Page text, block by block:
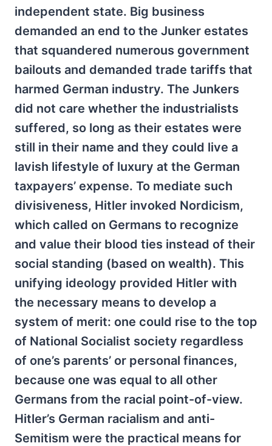
independent state. Big business
demanded an end to the Junker estates
that squandered numerous government
bailouts and demanded trade tariffs that
harmed German industry. The Junkers
did not care whether the industrialists
suffered, so long as their estates were
still in their name and they could live a
lavish lifestyle of luxury at the German
taxpayers’ expense. To mediate such
divisiveness, Hitler invoked Nordicism,
which called on Germans to recognize
and value their blood ties instead of their
social standing (based on wealth). This
unifying ideology provided Hitler with
the necessary means to develop a
system of merit: one could rise to the top
of National Socialist society regardless
of one’s parents’ or personal finances,
because one was equal to all other
Germans from the racial point-of-view.
Hitler’s German racialism and anti-
Semitism were the practical means for